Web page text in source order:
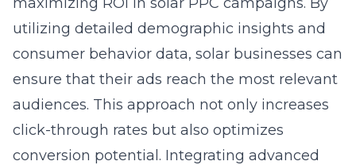
utilizing detailed demographic insights and
consumer behavior data, solar businesses can
ensure that their ads reach the most relevant
audiences. This approach not only increases
click-through rates but also optimizes
conversion potential. Integrating advanced